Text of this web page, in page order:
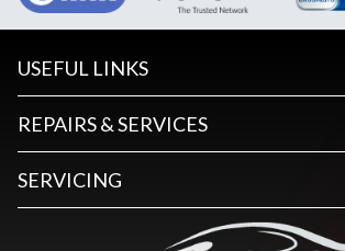
USEFUL LINKS
REPAIRS & SERVICES
SERVICING